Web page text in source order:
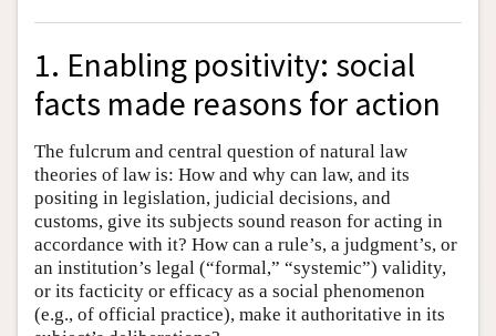
1. Enabling positivity: social
facts made reasons for action
The fulcrum and central question of natural law
theories of law is: How and why can law, and its
positing in legislation, judicial decisions, and
customs, give its subjects sound reason for acting in
accordance with it? How can a rule’s, a judgment’s, or
an institution’s legal (“formal,” “systemic”) validity,
or its facticity or efficacy as a social phenomenon
(e.g., of official practice), make it authoritative in its